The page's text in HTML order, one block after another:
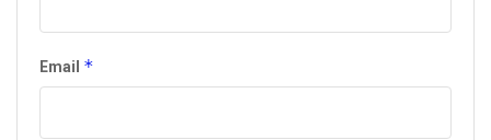
Email *